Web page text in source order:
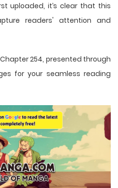
uploaded, it’s clear that this
readers' attention and
254, presented through
for your seamless reading